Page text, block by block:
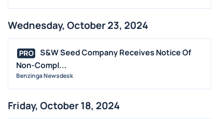
Wednesday, October 23, 2024
PRO
S&W Seed Company Receives Notice Of
Non-Compl...
Benzinga Newsdesk
Friday, October 18, 2024